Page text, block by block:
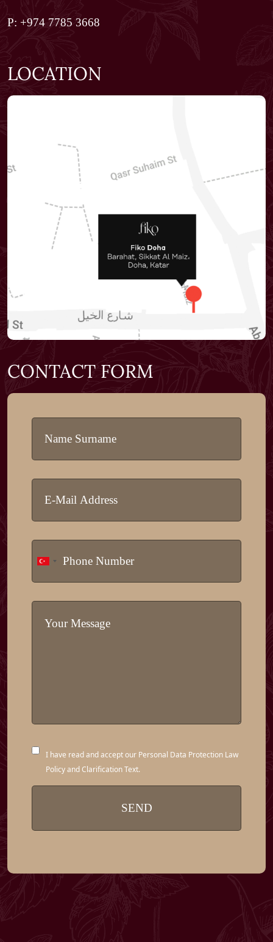
P: +974 7785 3668
LOCATION
CONTACT FORM
I have read and accept our Personal Data Protection Law
Policy and Clarification Text.